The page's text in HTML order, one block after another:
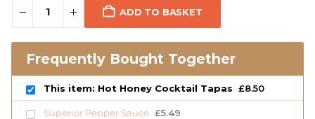
ADD TO BASKET
Frequently Bought Together
This item: Hot Honey Cocktail Tapas £8.50
Superior Pepper Sauce £5.49